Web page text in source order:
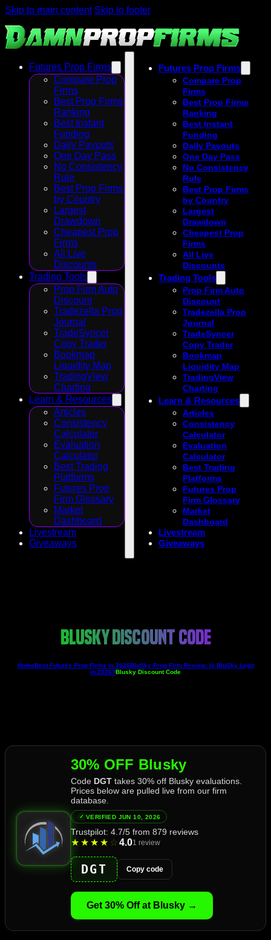
Skip to main content Skip to footer
Futures Prop Firms
Compare Prop
Firms
Best Prop Firms
Ranking
Best Instant
Funding
Daily Payouts
One Day Pass
No Consistency
Rule
Best Prop Firms
by Country
Largest
Drawdown
Cheapest Prop
Firms
All Live
Discounts
Trading Tools
Prop Firm Auto
Discount
Tradezella Prop
Journal
TradeSyncer
Copy Trader
Bookmap
Liquidity Map
TradingView
Charting
Learn & Resources
Articles
Consistency
Calculator
Evaluation
Calculator
Best Trading
Platforms
Futures Prop
Firm Glossary
Market
Dashboard
Livestream
Giveaways
Futures Prop Firms
Compare Prop
Firms
Best Prop Firms
Ranking
Best Instant
Funding
Daily Payouts
One Day Pass
No Consistency
Rule
Best Prop Firms
by Country
Largest
Drawdown
Cheapest Prop
Firms
All Live
Discounts
Trading Tools
Prop Firm Auto
Discount
Tradezella Prop
Journal
TradeSyncer
Copy Trader
Bookmap
Liquidity Map
TradingView
Charting
Learn & Resources
Articles
Consistency
Calculator
Evaluation
Calculator
Best Trading
Platforms
Futures Prop
Firm Glossary
Market
Dashboard
Livestream
Giveaways
BLUSKY DISCOUNT CODE
HomeBest Futures Prop Firms in 2026BluSky Prop Firm Review: Is BluSky Legit
in 2026?Blusky Discount Code
30% OFF Blusky
Code DGT takes 30% off Blusky evaluations.
Prices below are pulled live from our firm
database.
VERIFIED JUN 10, 2026
Trustpilot: 4.7/5 from 879 reviews
★ ★ ★ ★ ☆4.01 review
DGT Copy code
Get 30% Off at Blusky →